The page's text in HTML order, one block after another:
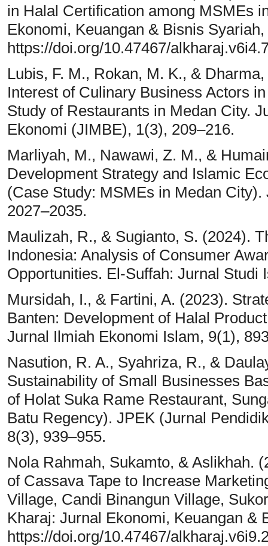
in Halal Certification among MSMEs
Ekonomi, Keuangan & Bisnis
https://doi.org/10.47467/
Lubis, F. M., Rokan, M. K., &
Interest of Culinary Business Actors
Study of Restaurants in Medan City.
Ekonomi (JIMBE), 1(3), 209–216.
Marliyah, M., Nawawi, Z. M., &
Development Strategy and Islamic
(Case Study: MSMEs in Medan
2027–2035.
Maulizah, R., & Sugianto, S. (2024).
Indonesia: Analysis of Consumer
Opportunities. El-Suffah: Jurnal Studi
Mursidah, I., & Fartini, A. (2023).
Banten: Development of Halal
Jurnal Ilmiah Ekonomi Islam, 9(1),
Nasution, R. A., Syahriza, R., &
Sustainability of Small Businesses
of Holat Suka Rame Restaurant,
Batu Regency). JPEK (Jurnal
8(3), 939–955.
Nola Rahmah, Sukamto, & Aslikhah.
of Cassava Tape to Increase
Village, Candi Binangun Village,
Kharaj: Jurnal Ekonomi, Keuangan
https://doi.org/10.47467/